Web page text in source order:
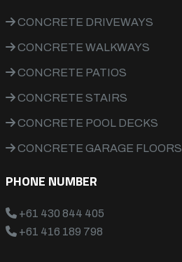
CONCRETE DRIVEWAYS
CONCRETE WALKWAYS
CONCRETE PATIOS
CONCRETE STAIRS
CONCRETE POOL DECKS
CONCRETE GARAGE FLOORS
PHONE NUMBER
+61 430 844 405
+61 416 189 798